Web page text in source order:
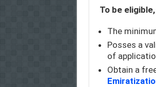
To be
The
Posses a
of
Obtain a